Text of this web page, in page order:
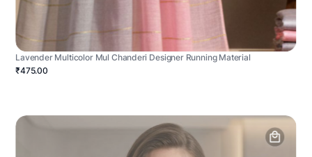
Lavender Multicolor Mul Chanderi Designer Running Material
₹475.00